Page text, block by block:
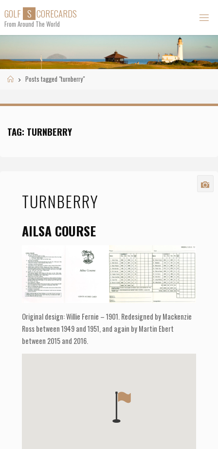
to
content
GOL F S CORECARDS
From Around The World
HomePosts tagged "turnberry"
TAG: TURNBERRY
TURNBERRY
AILSA COURSE
Original design: Willie Fernie – 1901. Redesigned by Mackenzie
Ross between 1949 and 1951, and again by Martin Ebert
between 2015 and 2016.